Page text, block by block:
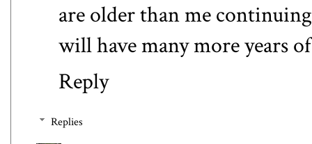
are older than me
will have many more years
Reply
Replies